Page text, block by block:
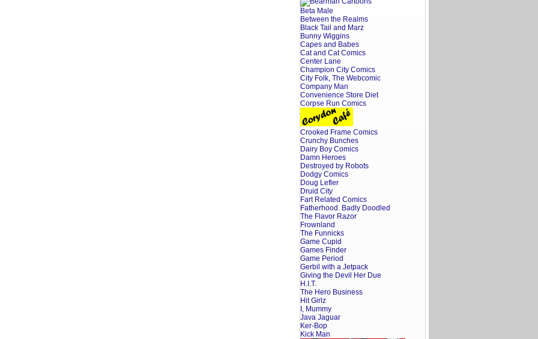
Beta Male
Between the Realms
Black Tail and Marz
Bunny Wiggins
Capes and Babes
Cat and Cat Comics
Center Lane
Champion City Comics
City Folk, The Webcomic
Company Man
Convenience Store Diet
Corpse Run Comics
Crooked Frame Comics
Crunchy Bunches
Dairy Boy Comics
Damn Heroes
Destroyed by Robots
Dodgy Comics
Doug Lefler
Druid City
Fart Related Comics
Fatherhood. Badly Doodled
The Flavor Razor
Frownland
The Funnicks
Game Cupid
Games Finder
Game Period
Gerbil with a Jetpack
Giving the Devil Her Due
H.I.T.
The Hero Business
Hit Girlz
I, Mummy
Java Jaguar
Ker-Bop
Kick Man